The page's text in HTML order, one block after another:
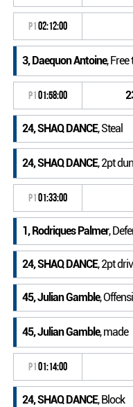
P102:12:00
3, Daequon Antoine,
P101:58:00
24, SHAQ DANCE, Steal
24, SHAQ DANCE, 2pt
P101:33:00
1, Rodriques Palmer,
24, SHAQ DANCE, 2pt
45, Julian Gamble,
45, Julian Gamble, made
P101:14:00
24, SHAQ DANCE, Block